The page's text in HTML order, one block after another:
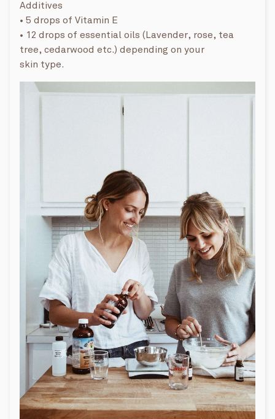
Additives
• 5 drops of Vitamin E
• 12 drops of essential oils (Lavender, rose, tea
tree, cedarwood etc.) depending on your
skin type.